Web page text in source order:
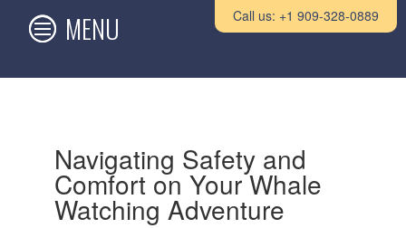
Navigating Safety and
Comfort on Your Whale
Watching Adventure
Call us: +1 909-328-0889